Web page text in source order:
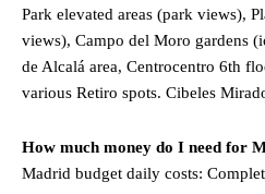
Park elevated areas (park views),
views), Campo del Moro gardens
de Alcalá area, Centrocentro 6th
various Retiro spots. Cibeles
How much money do I need for
Madrid budget daily costs: